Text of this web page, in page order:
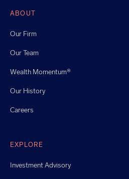
ABOUT
Our Firm
Our Team
Wealth Momentum®
Our History
Careers
EXPLORE
Investment Advisory